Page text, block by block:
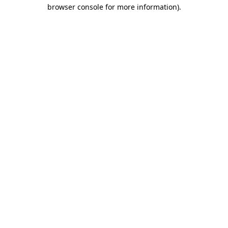
browser console for more information).